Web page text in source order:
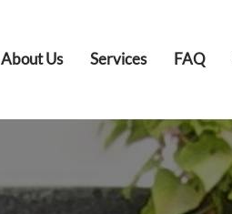
About Us Services FAQ